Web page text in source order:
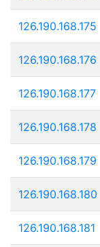
126.190.168.175
126.190.168.176
126.190.168.177
126.190.168.178
126.190.168.179
126.190.168.180
126.190.168.181